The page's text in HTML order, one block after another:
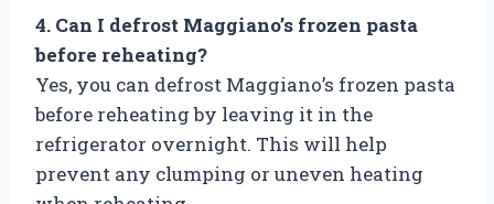
4. Can I defrost Maggiano’s frozen pasta
before reheating?
Yes, you can defrost Maggiano’s frozen pasta
before reheating by leaving it in the
refrigerator overnight. This will help
prevent any clumping or uneven heating